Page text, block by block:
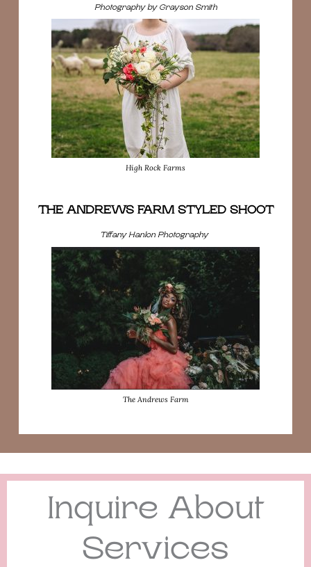
Photography by Grayson Smith
High Rock Farms
THE ANDREWS FARM STYLED SHOOT
Tiffany Hanlon Photography
The Andrews Farm
Inquire About
Services